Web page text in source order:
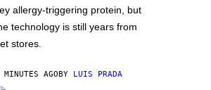
allergy-triggering protein, but
technology is still years from
stores.
AGOBY LUIS PRADA